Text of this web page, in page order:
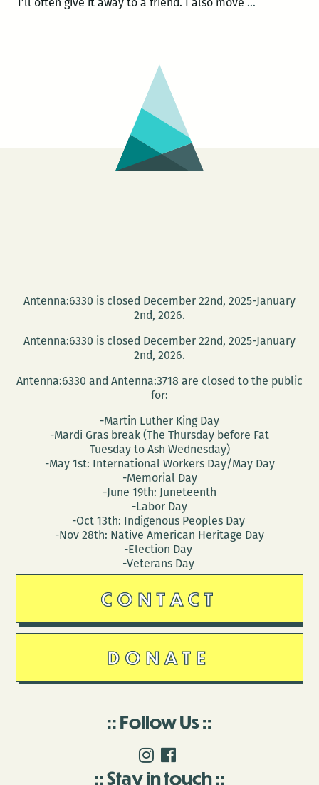
Antenna:6330 is closed December 22nd, 2025-January
2nd, 2026.
Antenna:6330 is closed December 22nd, 2025-January
2nd, 2026.
Antenna:6330 and Antenna:3718 are closed to the public
for:
-Martin Luther King Day
-Mardi Gras break (The Thursday before Fat
Tuesday to Ash Wednesday)
-May 1st: International Workers Day/May Day
-Memorial Day
-June 19th: Juneteenth
-Labor Day
-Oct 13th: Indigenous Peoples Day
-Nov 28th: Native American Heritage Day
-Election Day
-Veterans Day
CONTACT
DONATE
Follow Us
Stay in touch